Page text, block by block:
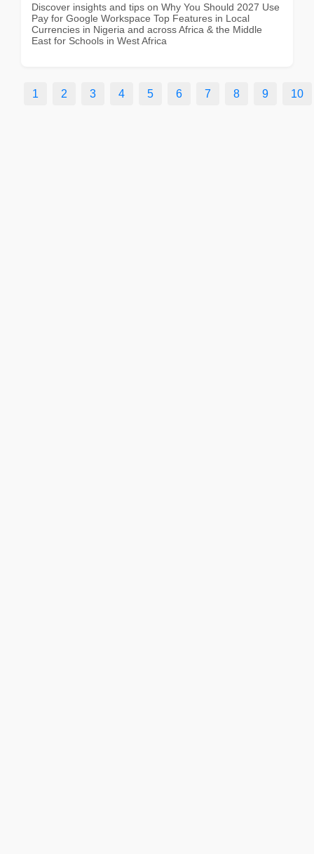
Discover insights and tips on Why You Should 2027 Use
Pay for Google Workspace Top Features in Local
Currencies in Nigeria and across Africa & the Middle
East for Schools in West Africa
1 2 3 4 5 6 7 8 9 10